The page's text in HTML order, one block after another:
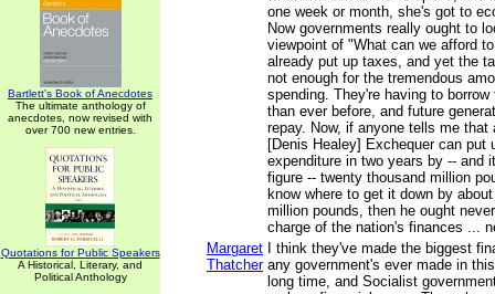
Bartlett's Book of Anecdotes
The ultimate anthology of
anecdotes, now revised with
over 700 new entries.
Quotations for Public Speakers
A Historical, Literary, and
Political Anthology
one week or month, she's got to
Now governments really ought to
viewpoint of "What can we afford
already put up taxes, and yet the
not enough for the tremendous
spending. They're having to
than ever before, and future
repay. Now, if anyone tells me that
[Denis Healey] Exchequer can put
expenditure in two years by -- and
figure -- twenty thousand million
know where to get it down by
million pounds, then he ought
charge of the nation's finances ...
Margaret
Thatcher
I think they've made the biggest
any government's ever made in
long time, and Socialist